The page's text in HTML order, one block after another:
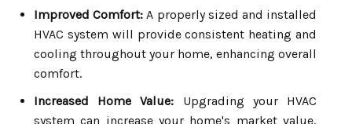
Improved Comfort: A properly sized and installed
HVAC system will provide consistent heating and
cooling throughout your home, enhancing overall
comfort.
Increased Home Value: Upgrading your HVAC
system can increase your home's market value,